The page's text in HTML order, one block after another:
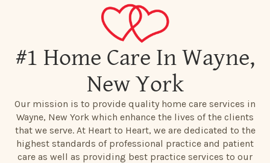
#1 Home Care In Wayne,
New York
Our mission is to provide quality home care services in
Wayne, New York which enhance the lives of the clients
that we serve. At Heart to Heart, we are dedicated to the
highest standards of professional practice and patient
care as well as providing best practice services to our